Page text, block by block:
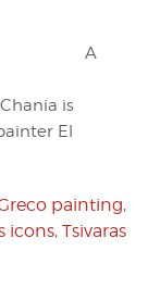
A
is
El
painting,
icons, Tsivaras